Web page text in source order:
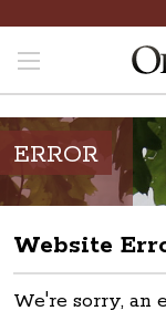
ERROR
Website
We're sorry, an